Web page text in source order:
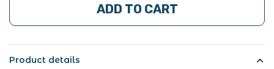
ADD TO CART
Product details